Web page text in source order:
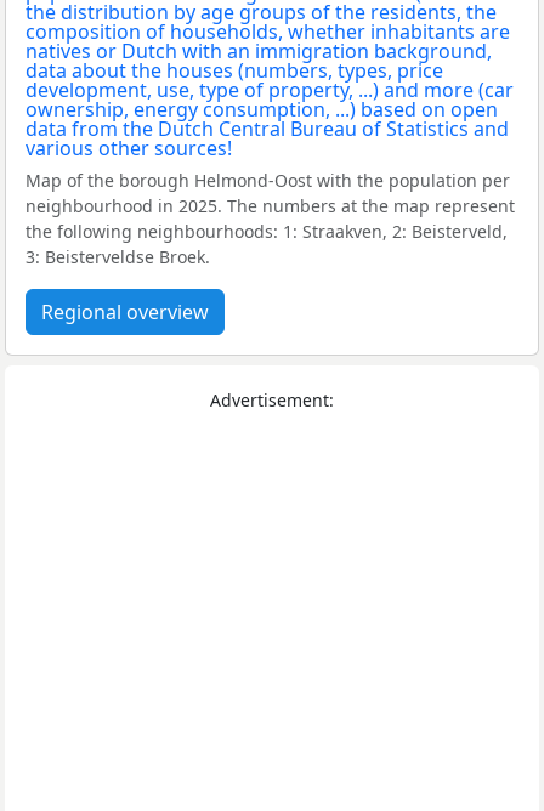
Map of the borough Helmond-Oost with the population per
neighbourhood in 2025. The numbers at the map represent
the following neighbourhoods: 1: Straakven, 2: Beisterveld,
3: Beisterveldse Broek.
Regional overview
Advertisement: